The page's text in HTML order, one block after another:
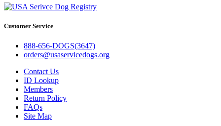
Customer Service
888-656-DOGS(3647)
orders@usaservicedogs.org
Contact Us
ID Lookup
Members
Return Policy
FAQs
Site Map